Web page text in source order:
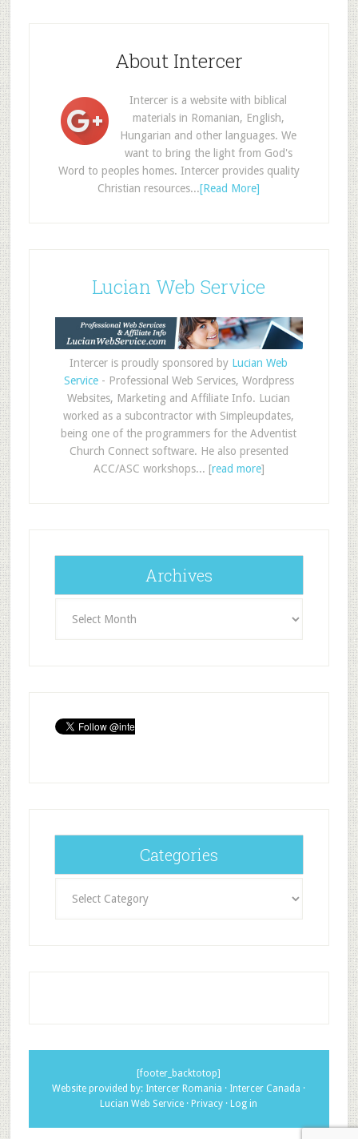
About Intercer
Intercer is a website with biblical
materials in Romanian, English,
Hungarian and other languages. We
want to bring the light from God's
Word to peoples homes. Intercer provides quality
Christian resources...[Read More]
Lucian Web Service
Intercer is proudly sponsored by Lucian Web
Service- Professional Web Services, Wordpress
Websites, Marketing and Affiliate Info. Lucian
worked as a subcontractor with Simpleupdates,
being one of the programmers for the Adventist
Church Connect software. He also presented
ACC/ASC workshops... [read more]
Archives
Categories
[footer_backtotop]
Website provided by: Intercer Romania · Intercer Canada ·
Lucian Web Service ·Privacy ·Log in